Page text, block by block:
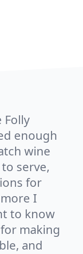
Folly
enough
wine
serve,
for
I
to know
making
and